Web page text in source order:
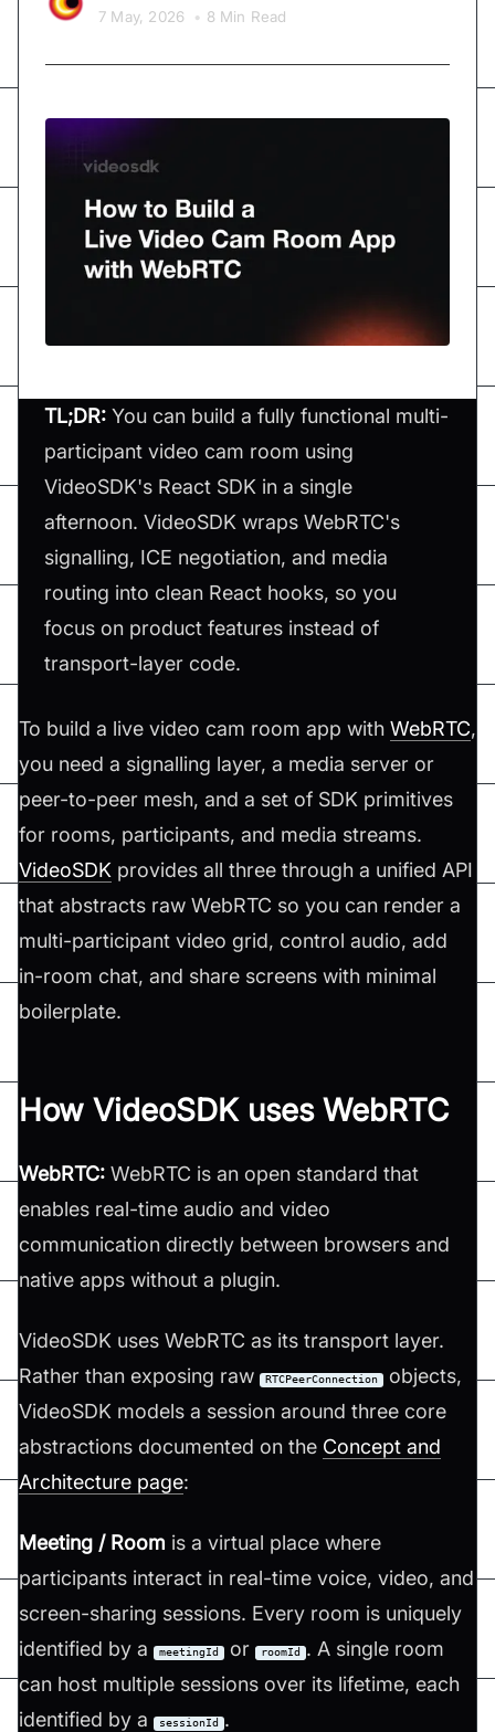
7 May, 2026 • 8 Min Read
TL;DR: You can build a fully functional multi-
participant video cam room using
VideoSDK's React SDK in a single
afternoon. VideoSDK wraps WebRTC's
signalling, ICE negotiation, and media
routing into clean React hooks, so you
focus on product features instead of
transport-layer code.
To build a live video cam room app with WebRTC,
you need a signalling layer, a media server or
peer-to-peer mesh, and a set of SDK primitives
for rooms, participants, and media streams.
VideoSDK provides all three through a unified API
that abstracts raw WebRTC so you can render a
multi-participant video grid, control audio, add
in-room chat, and share screens with minimal
boilerplate.
How VideoSDK uses WebRTC
WebRTC: WebRTC is an open standard that
enables real-time audio and video
communication directly between browsers and
native apps without a plugin.
VideoSDK uses WebRTC as its transport layer.
Rather than exposing raw
RTCPeerConnection
objects,
VideoSDK models a session around three core
abstractions documented on the Concept and
Architecture page:
Meeting / Room is a virtual place where
participants interact in real-time voice, video, and
screen-sharing sessions. Every room is uniquely
identified by a
meetingId or roomId
. A single room
can host multiple sessions over its lifetime, each
identified by a
sessionId .